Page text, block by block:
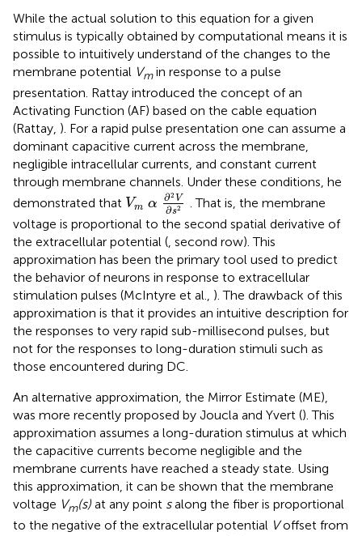
While the actual solution to this equation for a given
stimulus is typically obtained by computational means it is
possible to intuitively understand of the changes to the
membrane potential Vmin response to a pulse
presentation. Rattay introduced the concept of an
Activating Function (AF) based on the cable equation
(Rattay, ). For a rapid pulse presentation one can assume a
dominant capacitive current across the membrane,
negligible intracellular currents, and constant current
through membrane channels. Under these conditions, he
demonstrated that Vm α ∂2 V
∂s2
Vm α ∂2V ∂s2
. That is, the membrane
voltage is proportional to the second spatial derivative of
the extracellular potential (, second row). This
approximation has been the primary tool used to predict
the behavior of neurons in response to extracellular
stimulation pulses (McIntyre et al., ). The drawback of this
approximation is that it provides an intuitive description for
the responses to very rapid sub-millisecond pulses, but
not for the responses to long-duration stimuli such as
those encountered during DC.
An alternative approximation, the Mirror Estimate (ME),
was more recently proposed by Joucla and Yvert (). This
approximation assumes a long-duration stimulus at which
the capacitive currents become negligible and the
membrane currents have reached a steady state. Using
this approximation, it can be shown that the membrane
voltage Vm(s) at any point salong the fiber is proportional
to the negative of the extracellular potential Voffset from